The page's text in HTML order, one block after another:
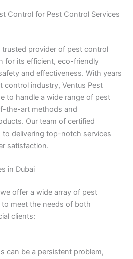
Control for Pest Control Services
trusted provider of pest control
for its efficient, eco-friendly
and effectiveness. With years
control industry, Ventus Pest
to handle a wide range of pest
the-art methods and
Our team of certified
to delivering top-notch services
satisfaction.
in Dubai
offer a wide array of pest
meet the needs of both
clients:
can be a persistent problem,